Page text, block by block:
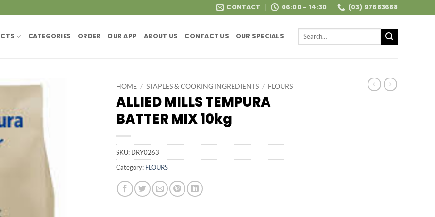
CONTACT 06:00 - 14:30 (03) 97683688
CATEGORIES ORDER OUR APP ABOUT US CONTACT US OUR SPECIALS
Search
HOME / STAPLES & COOKING INGREDIENTS / FLOURS
ALLIED MILLS TEMPURA
BATTER MIX 10kg
SKU: DRY0263
Category: FLOURS